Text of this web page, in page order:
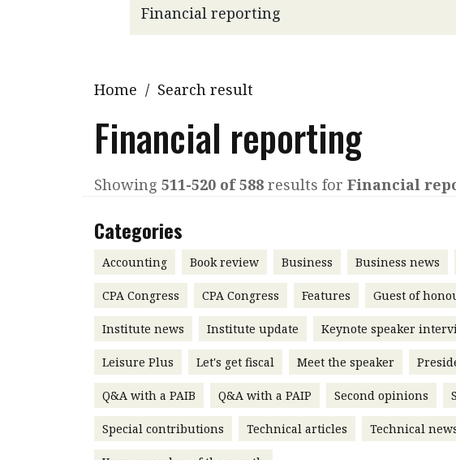
Read PDF
Past Issues
Young member
Institute news
Business news
Home / Search result
Financial reporting
Showing 511-520 of 588results for Financial
Categories
Accounting Book review Business Business news
CPA Congress CPA Congress Features Guest of
Institute news Institute update Keynote speaker
Leisure Plus Let's get fiscal Meet the speaker
Q&A with a PAIB Q&A with a PAIP Second opinions
Special contributions Technical articles Technical